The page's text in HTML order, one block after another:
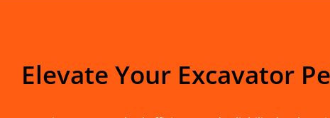
Elevate Your Excavator